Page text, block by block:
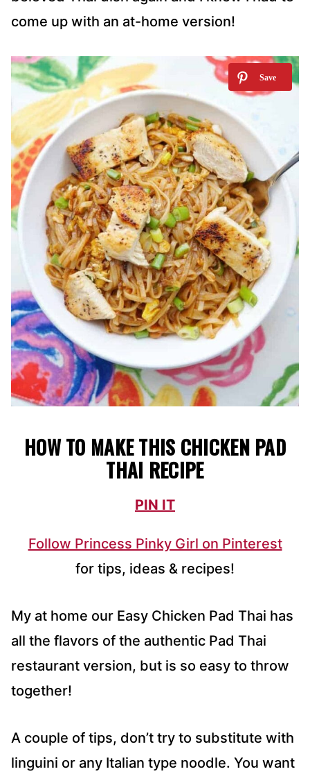
come up with an at-home version!
HOW TO MAKE THIS CHICKEN PAD
THAI RECIPE
PIN IT
Follow Princess Pinky Girl on Pinterest
for tips, ideas & recipes!
My at home our Easy Chicken Pad Thai has
all the flavors of the authentic Pad Thai
restaurant version, but is so easy to throw
together!
A couple of tips, don’t try to substitute with
linguini or any Italian type noodle. You want